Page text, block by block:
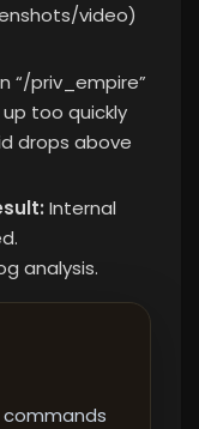
video)
“/priv_empire”
too quickly
drops above
Internal
analysis.
commands